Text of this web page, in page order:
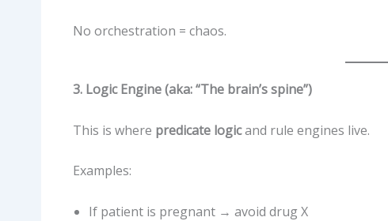
No orchestration = chaos.
3. Logic Engine (aka: “The brain’s spine”)
This is where predicate logicand rule engines live.
Examples:
If patient is pregnant → avoid drug X